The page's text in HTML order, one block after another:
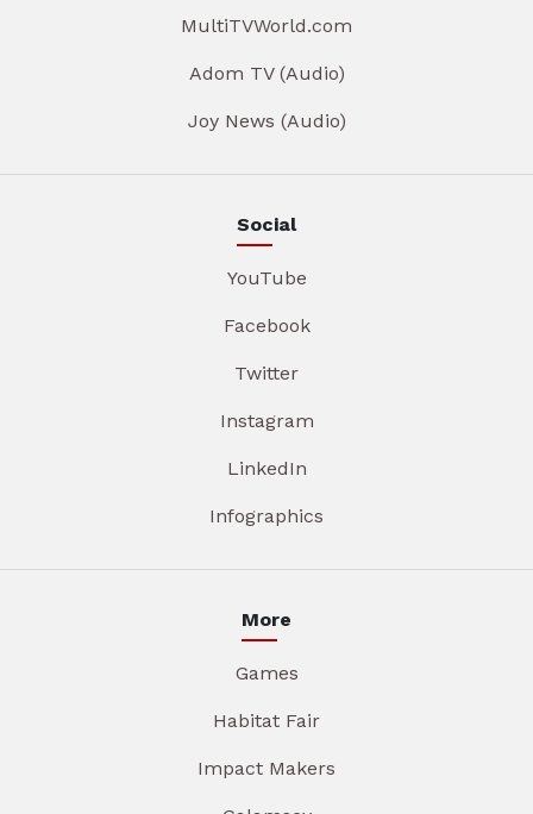
MultiTVWorld.com
Adom TV (Audio)
Joy News (Audio)
Social
YouTube
Facebook
Twitter
Instagram
LinkedIn
Infographics
More
Games
Habitat Fair
Impact Makers